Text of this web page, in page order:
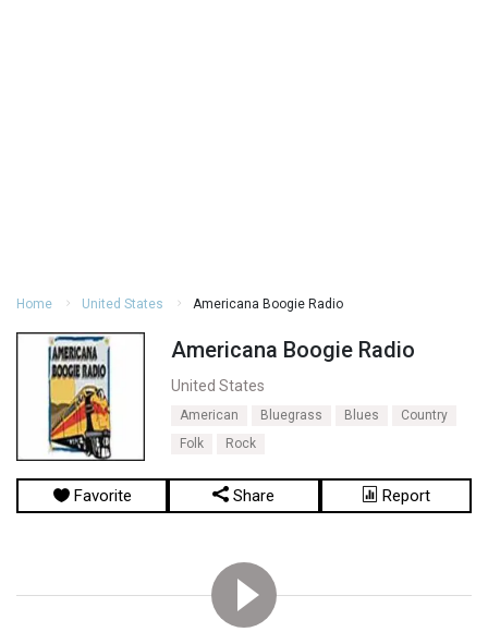
Home United States Americana Boogie Radio
Americana Boogie Radio
United States
American Bluegrass Blues
Country
Folk
Rock
Favorite Share Report